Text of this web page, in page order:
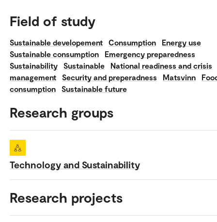
Field of study
Sustainable developement Consumption
Energy use
Sustainable consumption
Emergency preparedness
Sustainability
Sustainable
National readiness and crisis
management
Security and preperadness Matsvinn
consumption
Sustainable future
Research groups
Technology and Sustainability
Research projects